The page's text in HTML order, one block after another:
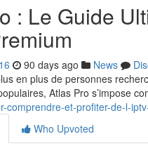
: Le Guide
90 days ago News
en plus de personnes
Atlas Pro s’impose
comprendre-et-profiter-de-l-
Who Upvoted